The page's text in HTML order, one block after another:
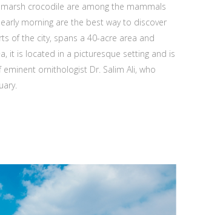
crocodile are among the mammals
morning are the best way to discover
of the city, spans a 40-acre area and
it is located in a picturesque setting and is
ornithologist Dr. Salim Ali, who